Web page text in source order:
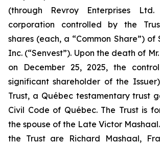
(through Revroy Enterprises Ltd.
corporation controlled by the
shares (each, a “Common Share”) of
Inc. (“Senvest”). Upon the death of
on December 25, 2025, the
significant shareholder of the
Trust, a Québec testamentary trust
Civil Code of Québec. The Trust is
the spouse of the Late Victor
the Trust are Richard Mashaal,